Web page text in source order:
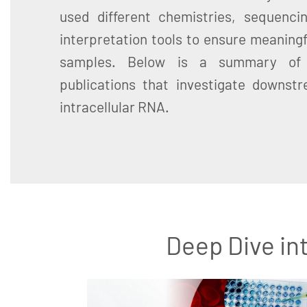
used different chemistries,
interpretation tools to ensure
samples. Below is a summary
publications that investigate
intracellular RNA.
Deep Dive